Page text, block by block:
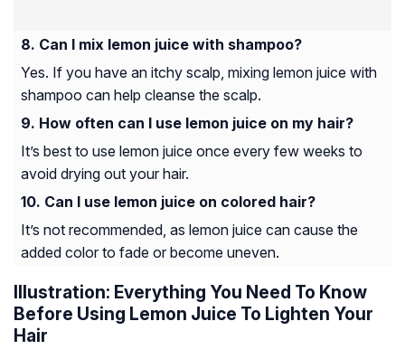
Can I mix lemon juice with shampoo?
Yes. If you have an itchy scalp, mixing lemon juice with
shampoo can help cleanse the scalp.
How often can I use lemon juice on my hair?
It’s best to use lemon juice once every few weeks to
avoid drying out your hair.
Can I use lemon juice on colored hair?
It’s not recommended, as lemon juice can cause the
added color to fade or become uneven.
Illustration: Everything You Need To Know
Before Using Lemon Juice To Lighten Your
Hair